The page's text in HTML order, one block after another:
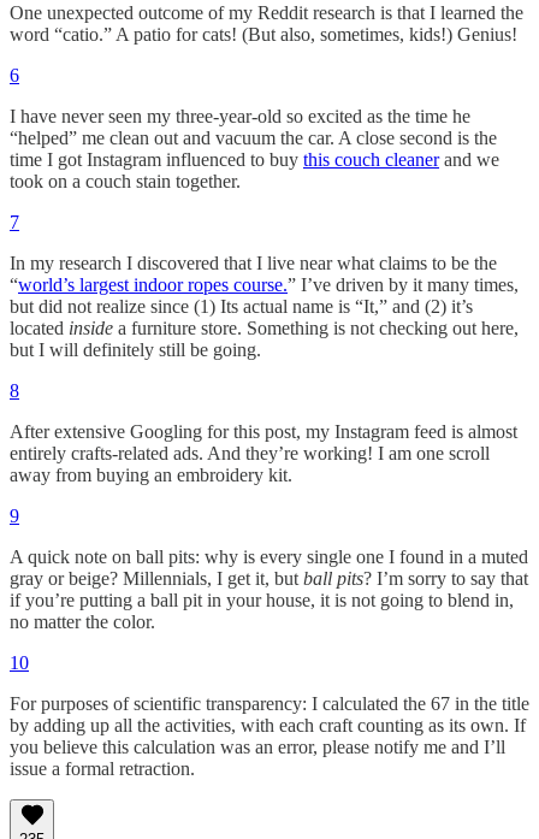
One unexpected outcome of my Reddit research is that I learned the
word “catio.” A patio for cats! (But also, sometimes, kids!) Genius!
6
I have never seen my three-year-old so excited as the time he
“helped” me clean out and vacuum the car. A close second is the
time I got Instagram influenced to buy this couch cleanerand we
took on a couch stain together.
7
In my research I discovered that I live near what claims to be the
“world’s largest indoor ropes course.” I’ve driven by it many times,
but did not realize since (1) Its actual name is “It,” and (2) it’s
located inside a furniture store. Something is not checking out here,
but I will definitely still be going.
8
After extensive Googling for this post, my Instagram feed is almost
entirely crafts-related ads. And they’re working! I am one scroll
away from buying an embroidery kit.
9
A quick note on ball pits: why is every single one I found in a muted
gray or beige? Millennials, I get it, but ball pits? I’m sorry to say that
if you’re putting a ball pit in your house, it is not going to blend in,
no matter the color.
10
For purposes of scientific transparency: I calculated the 67 in the title
by adding up all the activities, with each craft counting as its own. If
you believe this calculation was an error, please notify me and I’ll
issue a formal retraction.